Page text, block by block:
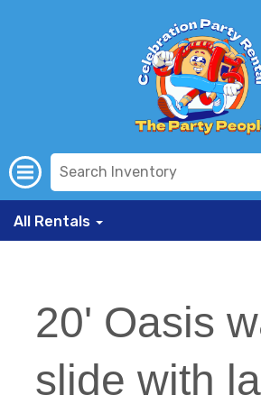
All Rentals
20' Oasis
slide with